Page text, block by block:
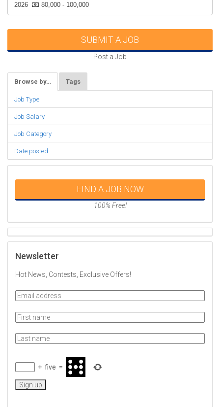
2026
80,000 - 100,000
SUBMIT A JOB
Post a Job
Browse by… Tags
Job Type
Job Salary
Job Category
Date posted
FIND A JOB NOW
100% Free!
Newsletter
Hot News, Contests, Exclusive Offers!
+ five =